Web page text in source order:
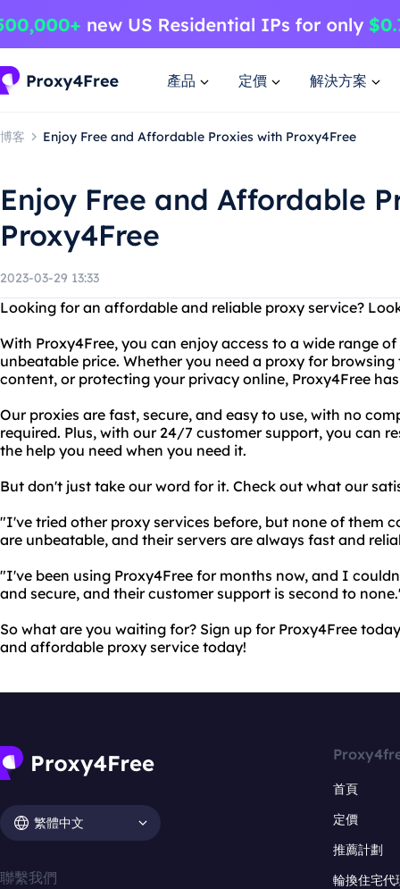
產品 定價 解決方案
博客 Enjoy Free and Affordable Proxies with Proxy4Free
Enjoy Free and Affordable
Proxy4Free
2023-03-29 13:33
Looking for an affordable and reliable proxy service?
With Proxy4Free, you can enjoy access to a wide range
unbeatable price. Whether you need a proxy for
content, or protecting your privacy online, Proxy4Free
Our proxies are fast, secure, and easy to use, with no
required. Plus, with our 24/7 customer support, you can
the help you need when you need it.
But don't just take our word for it. Check out what our
"I've tried other proxy services before, but none of them
are unbeatable, and their servers are always fast and
"I've been using Proxy4Free for months now, and I
and secure, and their customer support is second to
So what are you waiting for? Sign up for Proxy4Free
and affordable proxy service today!
繁體中文
聯繫我們
首頁
定價
推薦計劃
輪換住宅代